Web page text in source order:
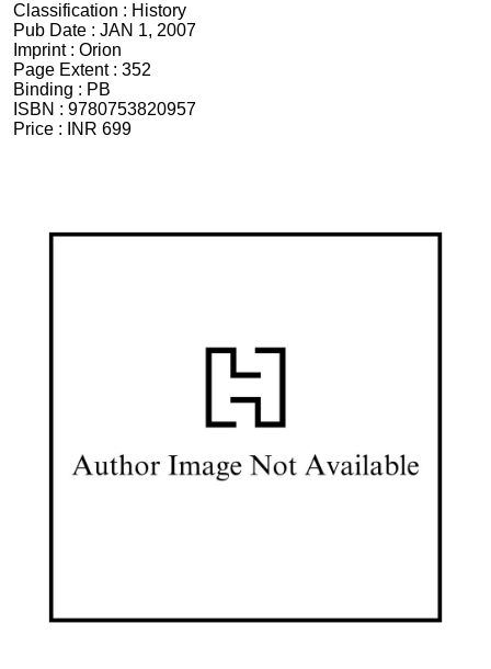
Classification : History
Pub Date : JAN 1, 2007
Imprint : Orion
Page Extent : 352
Binding : PB
ISBN : 9780753820957
Price :
INR 699